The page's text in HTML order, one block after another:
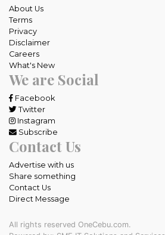
About Us
Terms
Privacy
Disclaimer
Careers
What's New
We are Social
Facebook
Twitter
Instagram
Subscribe
Contact Us
Advertise with us
Share something
Contact Us
Direct Message
All rights reserved OneCebu.com.